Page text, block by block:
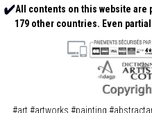
All contents on this website are
179 other countries. Even
#art #artworks #painting